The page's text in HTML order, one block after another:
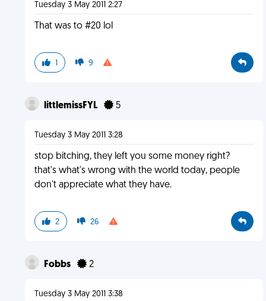
Tuesday 3 May 2011 2:27
That was to #20 lol
1 9
littlemissFYL 5
Tuesday 3 May 2011 3:28
stop bitching, they left you some money right?
that's what's wrong with the world today, people
don't appreciate what they have.
2 26
Fobbs 2
Tuesday 3 May 2011 3:38